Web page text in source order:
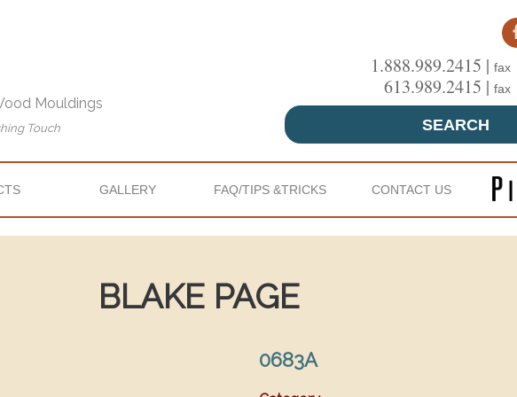
Mouldings
Touch
1.888.989.2415 | fax
613.989.2415 | fax
SEARCH
GALLERY FAQ/TIPS &TRICKS CONTACT US
BLAKE PAGE
0683A